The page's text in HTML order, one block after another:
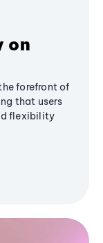
on
forefront of
that users
flexibility